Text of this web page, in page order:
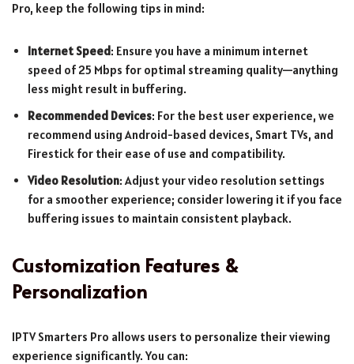
Pro, keep the following tips in mind:
Internet Speed : Ensure you have a minimum internet
speed of 25 Mbps for optimal streaming quality—anything
less might result in buffering.
Recommended Devices: For the best user experience, we
recommend using Android-based devices, Smart TVs, and
Firestick for their ease of use and compatibility.
Video Resolution: Adjust your video resolution settings
for a smoother experience; consider lowering it if you face
buffering issues to maintain consistent playback.
Customization Features &
Personalization
IPTV Smarters Pro allows users to personalize their viewing
experience significantly. You can: